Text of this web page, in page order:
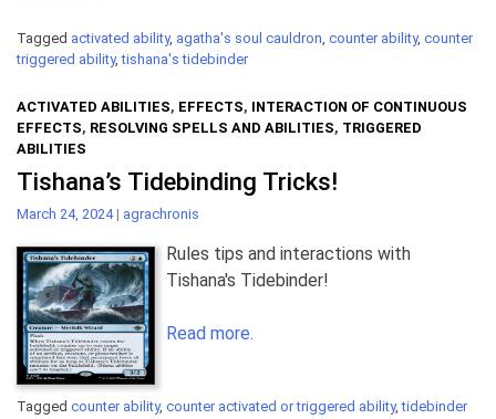
Tagged activated ability, agatha's soul cauldron, counter ability, counter
triggered ability,tishana's tidebinder
ACTIVATED ABILITIES, EFFECTS, INTERACTION OF CONTINUOUS
EFFECTS, RESOLVING SPELLS AND ABILITIES, TRIGGERED
ABILITIES
Tishana’s Tidebinding Tricks!
March 24, 2024 | agrachronis
Rules tips and interactions with
Tishana's Tidebinder!
Read more.
Tagged counter ability, counter activated or triggered ability,tidebinder